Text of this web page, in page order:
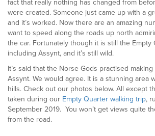
fact that really nothing has changed from
were created. Someone just came up with a
and it’s worked. Now there are an amazing
want to speed along the roads up north
the car. Fortunately though it is still the Empty
including Assynt, and it’s still wild.
It’s said that the Norse Gods practised
Assynt. We would agree. It is a stunning area
hills. Check out our photos below. All except
taken during our Empty Quarter walking trip,
September 2019. You won’t get views quite
from the road.